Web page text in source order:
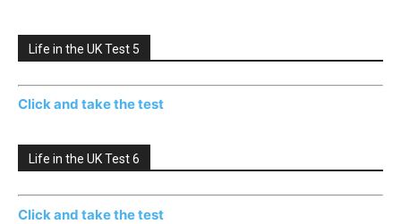
Life in the UK Test 5
Click and take the test
Life in the UK Test 6
Click and take the test